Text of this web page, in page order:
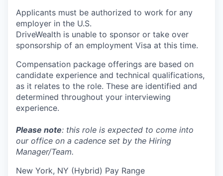
Applicants must be authorized to work for any
employer in the U.S.
DriveWealth is unable to sponsor or take over
sponsorship of an employment Visa at this time.
Compensation package offerings are based on
candidate experience and technical qualifications,
as it relates to the role. These are identified and
determined throughout your interviewing
experience.
Please note: this role is expected to come into
our office on a cadence set by the Hiring
Manager/Team.
New York, NY (Hybrid) Pay Range